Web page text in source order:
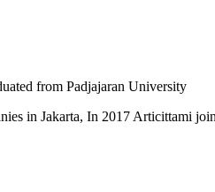
from Padjajaran University
in Jakarta, In 2017 Articittami